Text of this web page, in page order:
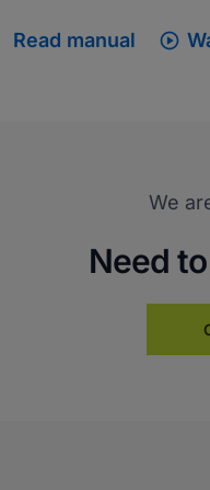
Read manual 
We
Need